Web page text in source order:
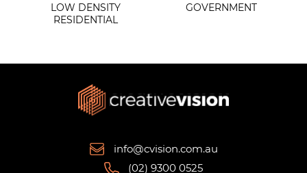
LOW DENSITY
RESIDENTIAL
GOVERNMENT
info@cvision.com.au
(02) 9300 0525